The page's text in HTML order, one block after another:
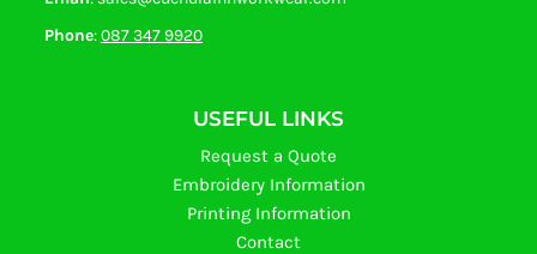
Phone:087 347 9920
USEFUL LINKS
Request a Quote
Embroidery Information
Printing Information
Contact